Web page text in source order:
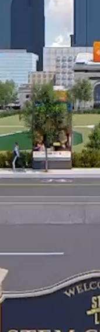
Terms of Service